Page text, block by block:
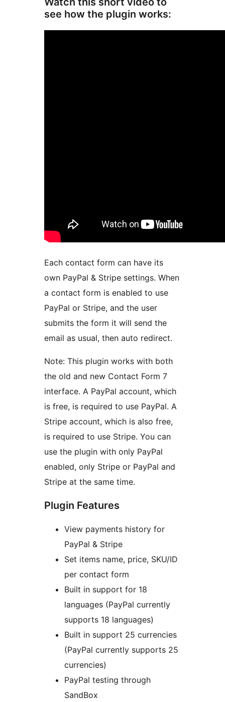
see how the plugin works:
Each contact form can have its
own PayPal & Stripe settings. When
a contact form is enabled to use
PayPal or Stripe, and the user
submits the form it will send the
email as usual, then auto redirect.
Note: This plugin works with both
the old and new Contact Form 7
interface. A PayPal account, which
is free, is required to use PayPal. A
Stripe account, which is also free,
is required to use Stripe. You can
use the plugin with only PayPal
enabled, only Stripe or PayPal and
Stripe at the same time.
Plugin Features
View payments history for
PayPal & Stripe
Set items name, price, SKU/ID
per contact form
Built in support for 18
languages (PayPal currently
supports 18 languages)
Built in support 25 currencies
(PayPal currently supports 25
currencies)
PayPal testing through
SandBox